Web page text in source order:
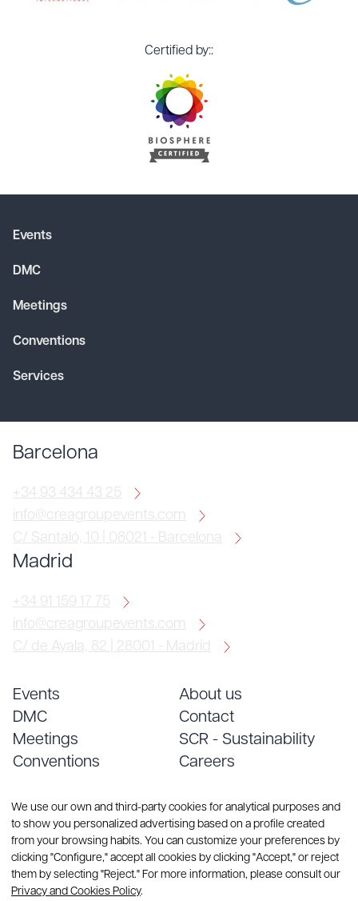
Certified by::
Events
DMC
Meetings
Conventions
Services
Barcelona
+34 93 434 43 25
info@creagroupevents.com
C/ Santaló, 10 | 08021 - Barcelona
Madrid
+34 91 159 17 75
info@creagroupevents.com
C/ de Ayala, 82 | 28001 - Madrid
Events
DMC
Meetings
Conventions
About us
Contact
SCR - Sustainability
Careers
We use our own and third-party cookies for analytical purposes and
to show you personalized advertising based on a profile created
from your browsing habits. You can customize your preferences by
clicking "Configure," accept all cookies by clicking "Accept," or reject
them by selecting "Reject." For more information, please consult our
Privacy and Cookies Policy.